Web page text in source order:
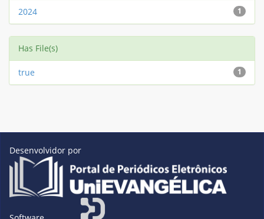
1
2024
Has File(s)
1
true
Desenvolvidor por